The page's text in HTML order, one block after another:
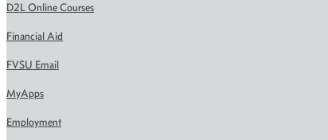
D2L Online Courses
Financial Aid
FVSU Email
MyApps
Employment